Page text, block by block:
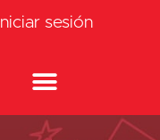
Iniciar sesión